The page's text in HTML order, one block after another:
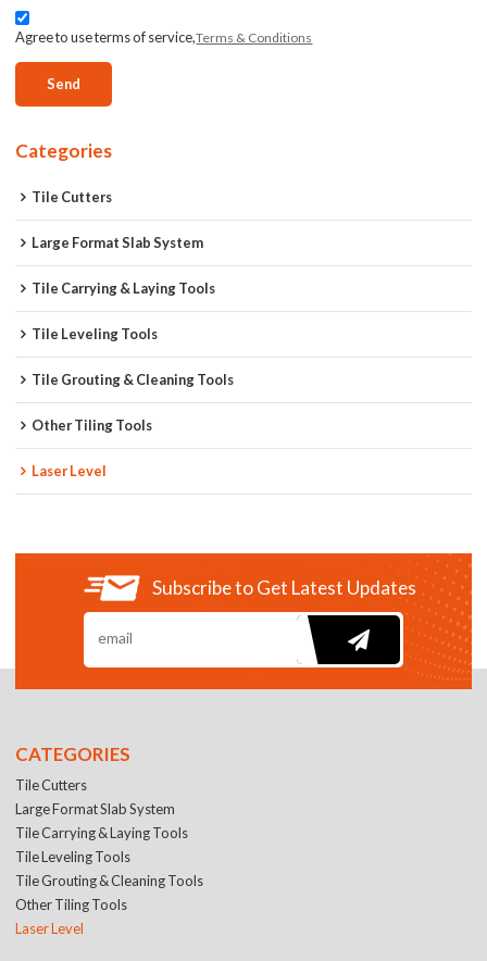
Agree to use terms of service,Terms & Conditions
Send
Categories
Tile Cutters
Large Format Slab System
Tile Carrying & Laying Tools
Tile Leveling Tools
Tile Grouting & Cleaning Tools
Other Tiling Tools
Laser Level
Subscribe to Get Latest Updates
CATEGORIES
Tile Cutters
Large Format Slab System
Tile Carrying & Laying Tools
Tile Leveling Tools
Tile Grouting & Cleaning Tools
Other Tiling Tools
Laser Level